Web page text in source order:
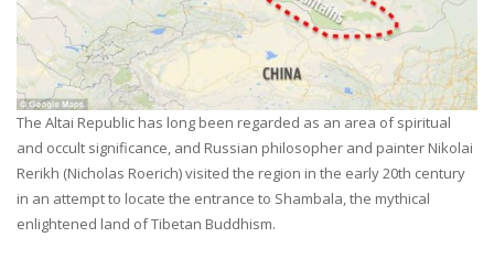
The Altai Republic has long been regarded as an area of spiritual
and occult significance, and Russian philosopher and painter Nikolai
Rerikh (Nicholas Roerich) visited the region in the early 20th century
in an attempt to locate the entrance to Shambala, the mythical
enlightened land of Tibetan Buddhism.